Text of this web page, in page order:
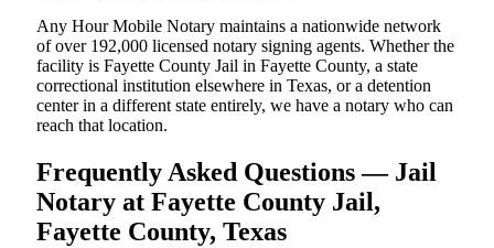
Any Hour Mobile Notary maintains a nationwide network
of over 192,000 licensed notary signing agents. Whether the
facility is Fayette County Jail in Fayette County, a state
correctional institution elsewhere in Texas, or a detention
center in a different state entirely, we have a notary who can
reach that location.
Frequently Asked Questions — Jail
Notary at Fayette County Jail,
Fayette County, Texas